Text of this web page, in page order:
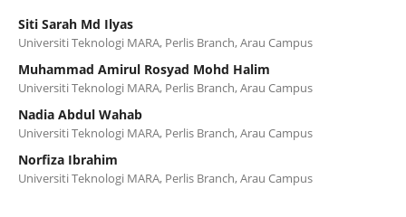
Siti Sarah Md Ilyas
Universiti Teknologi MARA, Perlis Branch, Arau Campus
Muhammad Amirul Rosyad Mohd Halim
Universiti Teknologi MARA, Perlis Branch, Arau Campus
Nadia Abdul Wahab
Universiti Teknologi MARA, Perlis Branch, Arau Campus
Norfiza Ibrahim
Universiti Teknologi MARA, Perlis Branch, Arau Campus